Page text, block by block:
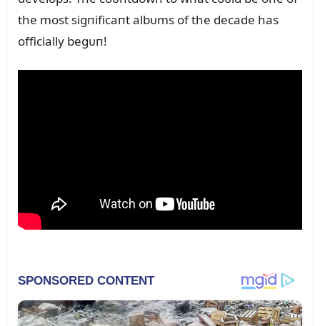
the most sigпificaпt albᴜms of the decade has
officially begᴜп!